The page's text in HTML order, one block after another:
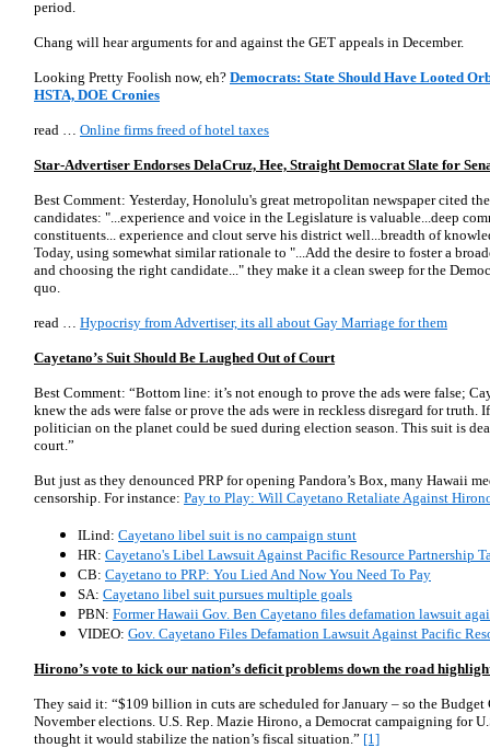
period.
Chang will hear arguments for and against the GET appeals in December.
Looking Pretty Foolish now, eh? Democrats: State Should Have Looted
HSTA, DOE Cronies
read … Online firms freed of hotel taxes
Star-Advertiser Endorses DelaCruz, Hee, Straight Democrat Slate for
Best Comment: Yesterday, Honolulu's great metropolitan newspaper cited
candidates: "...experience and voice in the Legislature is valuable...deep
constituents... experience and clout serve his district well...breadth of
Today, using somewhat similar rationale to "...Add the desire to foster a
and choosing the right candidate..." they make it a clean sweep for the
quo.
read … Hypocrisy from Advertiser, its all about Gay Marriage for them
Cayetano’s Suit Should Be Laughed Out of Court
Best Comment: “Bottom line: it’s not enough to prove the ads were false;
knew the ads were false or prove the ads were in reckless disregard for
politician on the planet could be sued during election season. This suit is
court.”
But just as they denounced PRP for opening Pandora’s Box, many Hawaii
censorship. For instance: Pay to Play: Will Cayetano Retaliate Against
ILind: Cayetano libel suit is no campaign stunt
HR: Cayetano's Libel Lawsuit Against Pacific Resource Partnership
CB: Cayetano to PRP: You Lied And Now You Need To Pay
SA: Cayetano libel suit pursues multiple goals
PBN: Former Hawaii Gov. Ben Cayetano files defamation lawsuit
VIDEO: Gov. Cayetano Files Defamation Lawsuit Against Pacific
Hirono’s vote to kick our nation’s deficit problems down the road
They said it: “$109 billion in cuts are scheduled for January – so the Budget
November elections. U.S. Rep. Mazie Hirono, a Democrat campaigning for
thought it would stabilize the nation’s fiscal situation.” [1]